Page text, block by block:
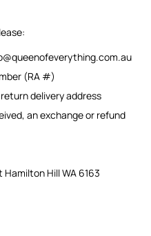
(RA #)
delivery address
an exchange or refund
Hill WA 6163